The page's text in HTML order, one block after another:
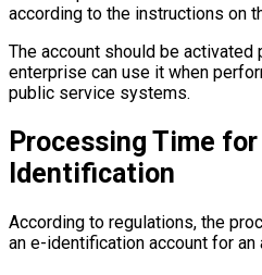
according to the instructions on
The account should be activated
enterprise can use it when
public service systems.
Processing Time
Identification
According to regulations, the
an e-identification account for